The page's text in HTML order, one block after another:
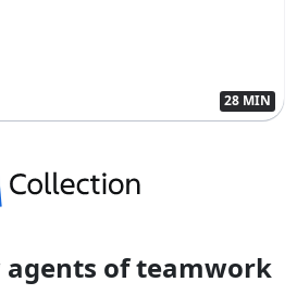
28 MIN
agents of teamwork